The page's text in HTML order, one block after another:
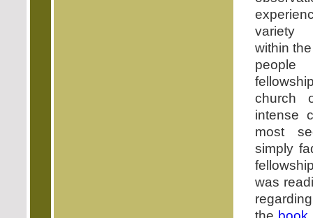
variety
within
people
church
intense
most
simply
was